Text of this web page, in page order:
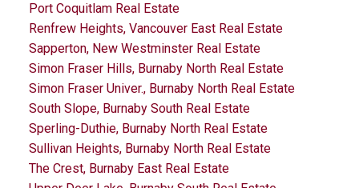
Port Coquitlam Real Estate
Renfrew Heights, Vancouver East Real Estate
Sapperton, New Westminster Real Estate
Simon Fraser Hills, Burnaby North Real Estate
Simon Fraser Univer., Burnaby North Real Estate
South Slope, Burnaby South Real Estate
Sperling-Duthie, Burnaby North Real Estate
Sullivan Heights, Burnaby North Real Estate
The Crest, Burnaby East Real Estate